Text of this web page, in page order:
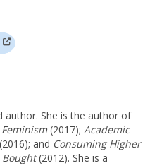
author. She is the author of
(2017); Academic
and Consuming Higher
Bought(2012). She is a